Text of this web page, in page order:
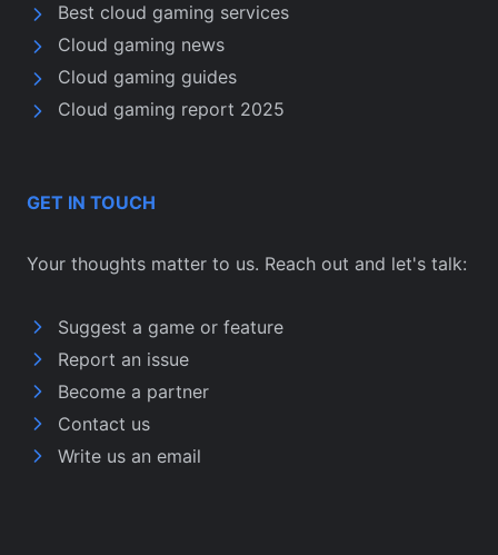
Best cloud gaming services
Cloud gaming news
Cloud gaming guides
Cloud gaming report 2025
GET IN TOUCH
Your thoughts matter to us. Reach out and let's talk:
Suggest a game or feature
Report an issue
Become a partner
Contact us
Write us an email